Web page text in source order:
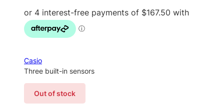
g
i
a
l
p
r
r
e
t
p
r
i
Casio
Three built-in sensors
Out of stock